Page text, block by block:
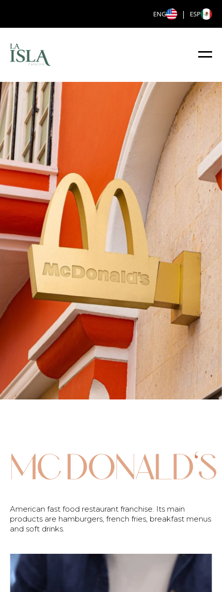
ENG | ESP
American fast food restaurant franchise. Its main
products are hamburgers, french fries, breakfast menus
and soft drinks.